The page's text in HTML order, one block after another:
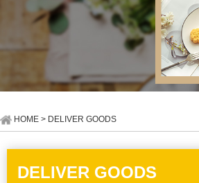
HOME > DELIVER GOODS
DELIVER GOODS